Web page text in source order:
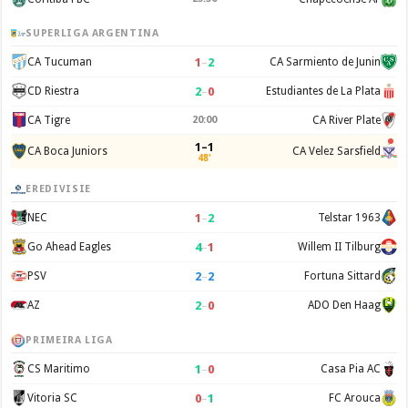
SUPERLIGA ARGENTINA
CA Tucuman 1 –2 CA Sarmiento de Junin
CD Riestra 2–0 Estudiantes de La Plata
CA Tigre 20:00 CA River Plate
CA Boca Juniors 1–1
48' CA Velez Sarsfield
EREDIVISIE
NEC 1 –2 Telstar 1963
Go Ahead Eagles 4–1 Willem II Tilburg
PSV 2–2 Fortuna Sittard
AZ 2–0 ADO Den Haag
PRIMEIRA LIGA
CS Maritimo 1 –0 Casa Pia AC
Vitoria SC 0–1 FC Arouca